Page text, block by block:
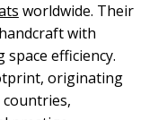
worldwide. Their
with
efficiency.
originating
countries,